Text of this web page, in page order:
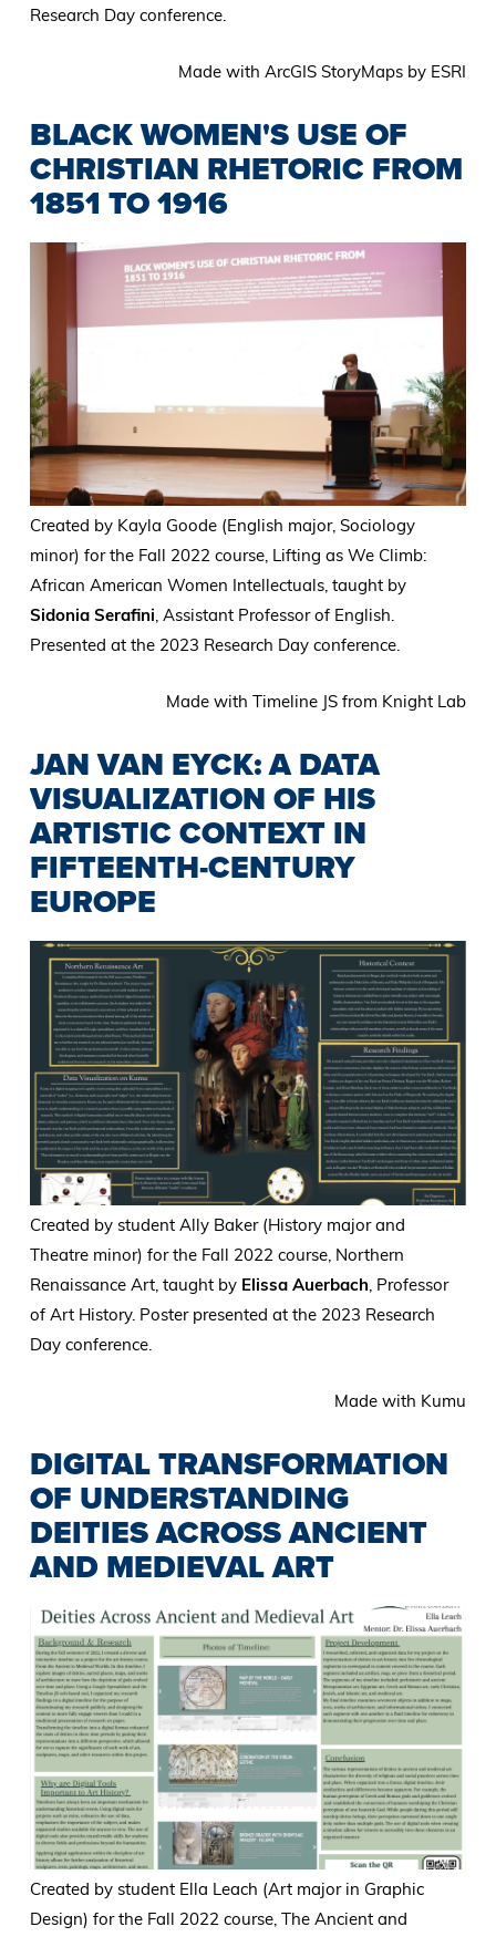
Research Day conference.
Made with ArcGIS StoryMaps by ESRI
BLACK WOMEN'S USE OF
CHRISTIAN RHETORIC FROM
1851 TO 1916
Created by Kayla Goode (English major, Sociology
minor) for the Fall 2022 course, Lifting as We Climb:
African American Women Intellectuals, taught by
Sidonia Serafini, Assistant Professor of English.
Presented at the 2023 Research Day conference.
Made with Timeline JS from Knight Lab
JAN VAN EYCK: A DATA
VISUALIZATION OF HIS
ARTISTIC CONTEXT IN
FIFTEENTH-CENTURY
EUROPE
Created by student Ally Baker (History major and
Theatre minor) for the Fall 2022 course, Northern
Renaissance Art, taught by Elissa Auerbach, Professor
of Art History. Poster presented at the 2023 Research
Day conference.
Made with Kumu
DIGITAL TRANSFORMATION
OF UNDERSTANDING
DEITIES ACROSS ANCIENT
AND MEDIEVAL ART
Created by student Ella Leach (Art major in Graphic
Design) for the Fall 2022 course, The Ancient and